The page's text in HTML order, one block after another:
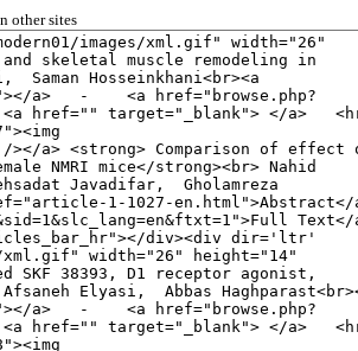
other sites